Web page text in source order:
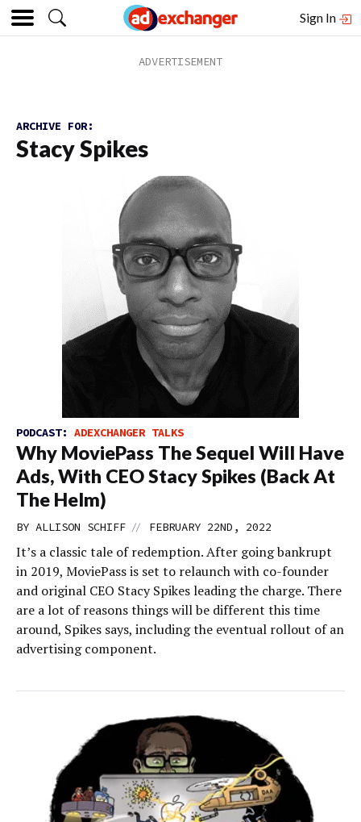
Sign In
ARCHIVE FOR:
Stacy Spikes
PODCAST: ADEXCHANGER TALKS
Why MoviePass The Sequel Will Have
Ads, With CEO Stacy Spikes (Back At
The Helm)
BY ALLISON SCHIFF // FEBRUARY 22ND, 2022
It’s a classic tale of redemption. After going bankrupt
in 2019, MoviePass is set to relaunch with co-founder
and original CEO Stacy Spikes leading the charge. There
are a lot of reasons things will be different this time
around, Spikes says, including the eventual rollout of an
advertising component.